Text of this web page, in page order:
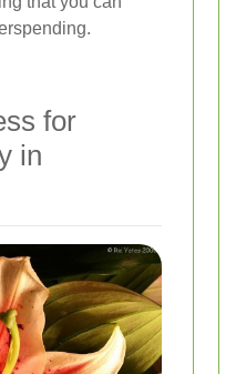
for
in